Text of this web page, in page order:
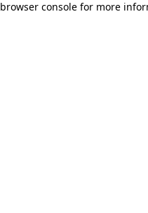
browser console for more